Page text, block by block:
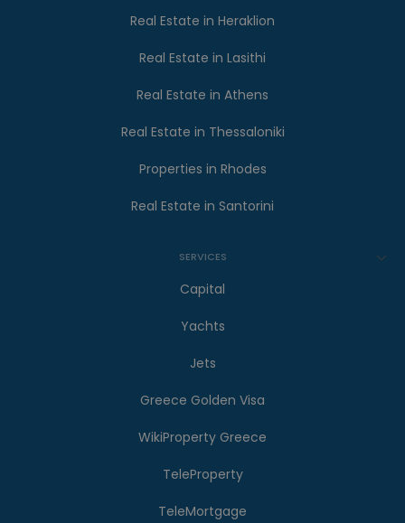
Real Estate in Heraklion
Real Estate in Lasithi
Real Estate in Athens
Real Estate in Thessaloniki
Properties in Rhodes
Real Estate in Santorini
SERVICES
Capital
Yachts
Jets
Greece Golden Visa
WikiProperty Greece
TeleProperty
TeleMortgage